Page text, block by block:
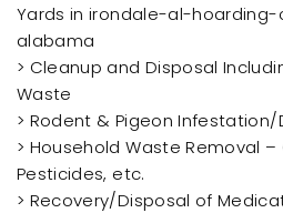
Yards in irondale-al-
alabama
> Cleanup and Disposal
Waste
> Rodent & Pigeon
> Household Waste Removal –
Pesticides, etc.
> Recovery/Disposal of